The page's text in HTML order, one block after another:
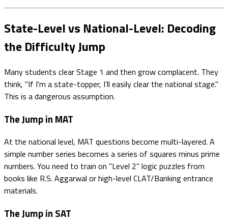
State-Level vs National-Level: Decoding
the Difficulty Jump
Many students clear Stage 1 and then grow complacent. They
think, "If I'm a state-topper, I’ll easily clear the national stage."
This is a dangerous assumption.
The Jump in MAT
At the national level, MAT questions become multi-layered. A
simple number series becomes a series of squares minus prime
numbers. You need to train on "Level 2" logic puzzles from
books like R.S. Aggarwal or high-level CLAT/Banking entrance
materials.
The Jump in SAT